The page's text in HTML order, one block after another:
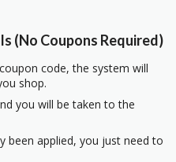
(No Coupons Required)
code, the system will
shop.
you will be taken to the
been applied, you just need to